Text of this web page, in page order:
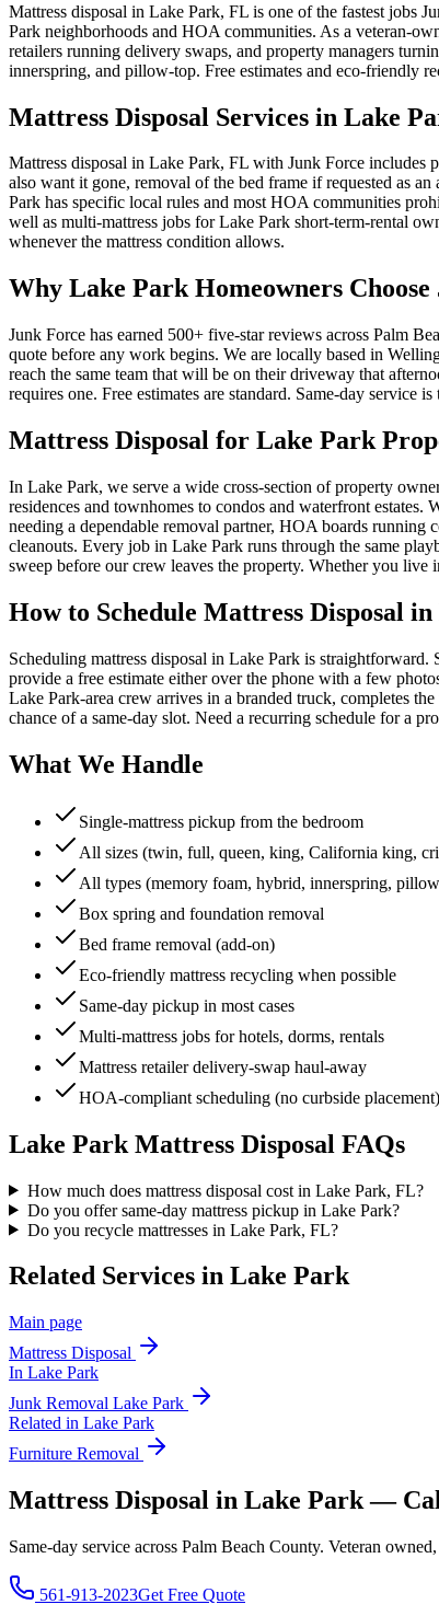
Mattress disposal in Lake Park, FL is one of the fastest jobs
Park neighborhoods and HOA communities. As a veteran-
retailers running delivery swaps, and property managers
innerspring, and pillow-top. Free estimates and eco-friendly
Mattress Disposal Services in Lake
Mattress disposal in Lake Park, FL with Junk Force
also want it gone, removal of the bed frame if requested as
Park has specific local rules and most HOA communities
well as multi-mattress jobs for Lake Park short-term-rental
whenever the mattress condition allows.
Why Lake Park Homeowners
Junk Force has earned 500+ five-star reviews across Palm
quote before any work begins. We are locally based in
reach the same team that will be on their driveway that
requires one. Free estimates are standard. Same-day service
Mattress Disposal for Lake Park
In Lake Park, we serve a wide cross-section of property
residences and townhomes to condos and waterfront estates.
needing a dependable removal partner, HOA boards running
cleanouts. Every job in Lake Park runs through the same
sweep before our crew leaves the property. Whether you live
How to Schedule Mattress Disposal
Scheduling mattress disposal in Lake Park is
provide a free estimate either over the phone with a few
Lake Park-area crew arrives in a branded truck, completes
chance of a same-day slot. Need a recurring schedule for a
What We Handle
Single-mattress pickup from the bedroom
All sizes (twin, full, queen, king, California king,
All types (memory foam, hybrid, innerspring,
Box spring and foundation removal
Bed frame removal (add-on)
Eco-friendly mattress recycling when possible
Same-day pickup in most cases
Multi-mattress jobs for hotels, dorms, rentals
Mattress retailer delivery-swap haul-away
HOA-compliant scheduling (no curbside placement)
Lake Park Mattress Disposal FAQs
How much does mattress disposal cost in Lake Park, FL?
Do you offer same-day mattress pickup in Lake Park?
Do you recycle mattresses in Lake Park, FL?
Related Services in Lake Park
Main page
Mattress Disposal
In Lake Park
Junk Removal Lake Park
Related in Lake Park
Furniture Removal
Mattress Disposal in Lake Park —
Same-day service across Palm Beach County. Veteran
561-913-2023Get Free Quote